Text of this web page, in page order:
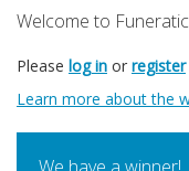
Welcome to
Please log in or register
Learn more about the